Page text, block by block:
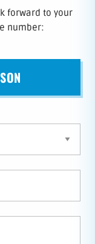
forward to your
number: